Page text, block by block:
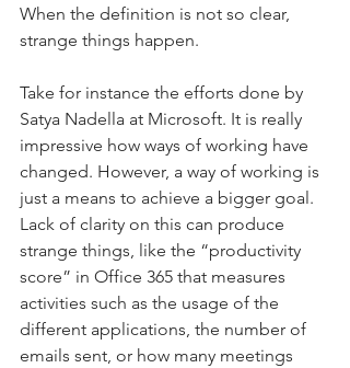
When the definition is not so clear,
strange things happen.
Take for instance the efforts done by
Satya Nadella at Microsoft. It is really
impressive how ways of working have
changed. However, a way of working is
just a means to achieve a bigger goal.
Lack of clarity on this can produce
strange things, like the “productivity
score” in Office 365 that measures
activities such as the usage of the
different applications, the number of
emails sent, or how many meetings